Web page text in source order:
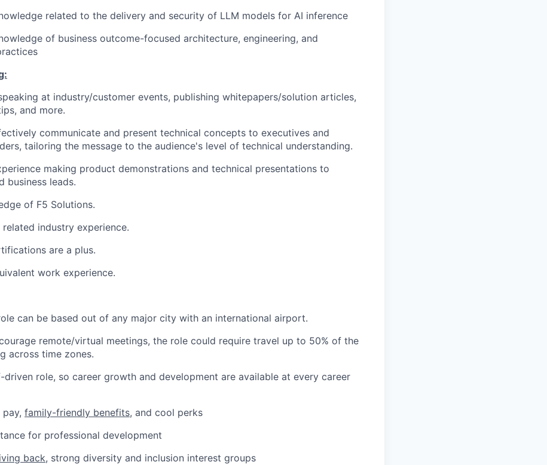
related to the delivery and security of LLM models for AI inference
of business outcome-focused architecture, engineering, and
at industry/customer events, publishing whitepapers/solution articles,
and more.
communicate and present technical concepts to executives and
tailoring the message to the audience's level of technical understanding.
making product demonstrations and technical presentations to
business leads.
of F5 Solutions.
industry experience.
are a plus.
work experience.
can be based out of any major city with an international airport.
remote/virtual meetings, the role could require travel up to 50% of the
across time zones.
driven role, so career growth and development are available at every career
family-friendly benefits, and cool perks
for professional development
back, strong diversity and inclusion interest groups